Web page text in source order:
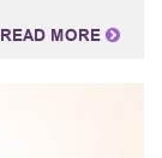
READ MORE